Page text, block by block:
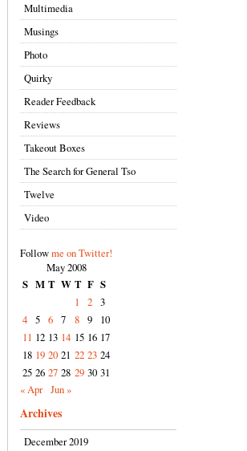
Multimedia
Musings
Photo
Quirky
Reader Feedback
Reviews
Takeout Boxes
The Search for General Tso
Twelve
Video
Followme on Twitter!
May 2008
S M T W T F S
1
2 3
4 5 6 7 8 9
10
11 12 13 14 15 16 17
18 19 20 21 22 23 24
25 26 27 28 29 30 31
« Apr Jun »
Archives
December 2019